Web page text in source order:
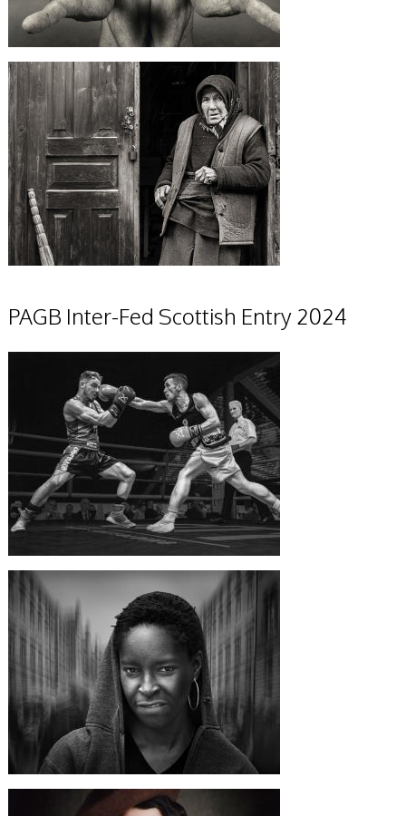
PAGB Inter-Fed Scottish Entry 2024